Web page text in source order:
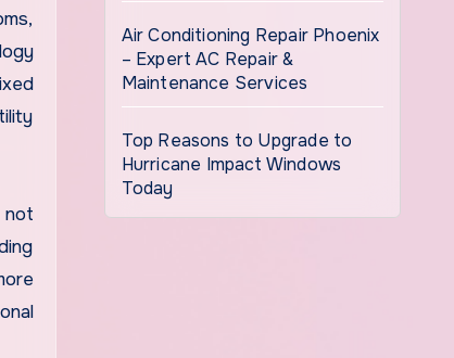
not
Air Conditioning Repair Phoenix
– Expert AC Repair &
Maintenance Services
Top Reasons to Upgrade to
Hurricane Impact Windows
Today